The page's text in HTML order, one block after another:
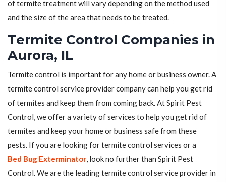
of termite treatment will vary depending on the method used
and the size of the area that needs to be treated.
Termite Control Companies in
Aurora, IL
Termite control is important for any home or business owner. A
termite control service provider company can help you get rid
of termites and keep them from coming back. At Spirit Pest
Control, we offer a variety of services to help you get rid of
termites and keep your home or business safe from these
pests. If you are looking for termite control services or a
Bed Bug Exterminator, look no further than Spirit Pest
Control. We are the leading termite control service provider in